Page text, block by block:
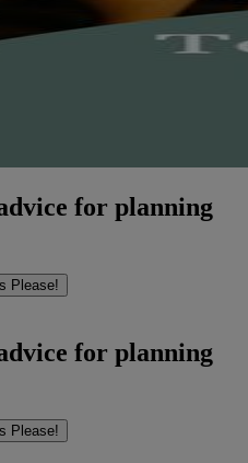
for planning
Please!
for planning
Please!